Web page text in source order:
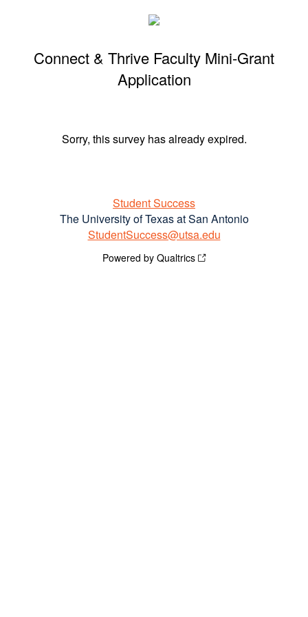
Connect & Thrive Faculty Mini-Grant
Application
Sorry, this survey has already expired.
Student Success
The University of Texas at San Antonio
StudentSuccess@utsa.edu
Powered by Qualtrics